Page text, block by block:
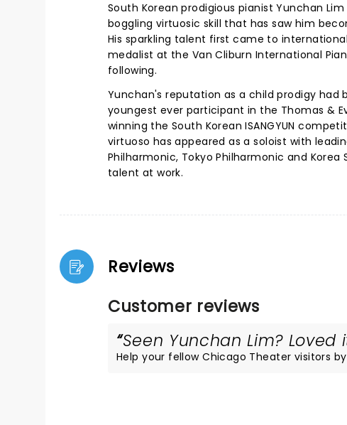
South Korean prodigious pianist Yunchan
boggling virtuosic skill that has saw him
His sparkling talent first came to
medalist at the Van Cliburn International
following.
Yunchan's reputation as a child prodigy
youngest ever participant in the Thomas &
winning the South Korean ISANGYUN
virtuoso has appeared as a soloist with
Philharmonic, Tokyo Philharmonic and
talent at work.
Reviews
Customer reviews
Seen Yunchan Lim? Loved
Help your fellow Chicago Theater visitors